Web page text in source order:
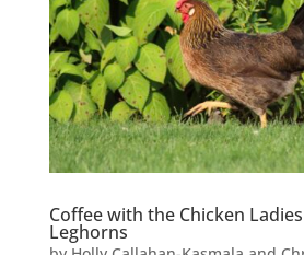
Coffee with the Chicken
Leghorns